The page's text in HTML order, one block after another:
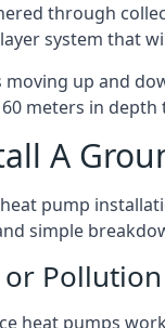
through
system that
moving up and
meters in
A
pump
simple
or Pollution
heat pumps